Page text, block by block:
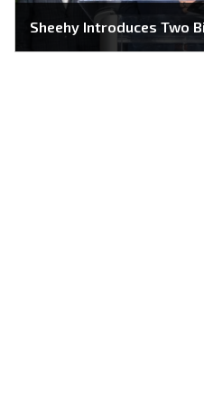
Sheehy Introduces Two